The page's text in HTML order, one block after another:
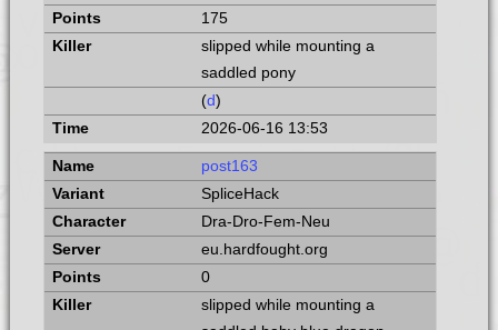
175
slipped while mounting a
saddled pony
(d)
2026-06-16 13:53
post163
SpliceHack
Dra-Dro-Fem-Neu
eu.hardfought.org
0
slipped while mounting a